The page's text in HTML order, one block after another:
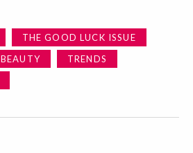
THE GOOD LUCK ISSUE
BEAUTY
TRENDS